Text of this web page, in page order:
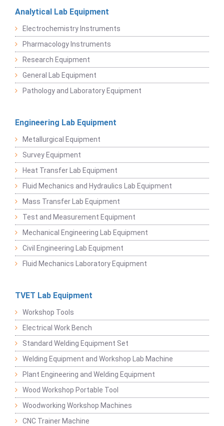
Analytical Lab Equipment
Electrochemistry Instruments
Pharmacology Instruments
Research Equipment
General Lab Equipment
Pathology and Laboratory Equipment
Engineering Lab Equipment
Metallurgical Equipment
Survey Equipment
Heat Transfer Lab Equipment
Fluid Mechanics and Hydraulics Lab Equipment
Mass Transfer Lab Equipment
Test and Measurement Equipment
Mechanical Engineering Lab Equipment
Civil Engineering Lab Equipment
Fluid Mechanics Laboratory Equipment
TVET Lab Equipment
Workshop Tools
Electrical Work Bench
Standard Welding Equipment Set
Welding Equipment and Workshop Lab Machine
Plant Engineering and Welding Equipment
Wood Workshop Portable Tool
Woodworking Workshop Machines
CNC Trainer Machine